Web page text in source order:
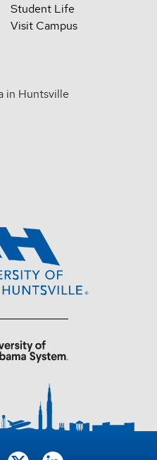
Student Life
Visit Campus
in Huntsville